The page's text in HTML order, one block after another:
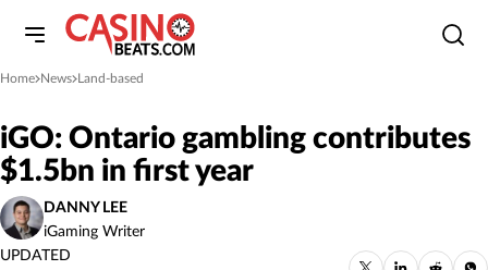
Home
»News
»Land-based
iGO: Ontario gambling contributes
$1.5bn in first year
DANNY LEE
iGaming Writer
UPDATED